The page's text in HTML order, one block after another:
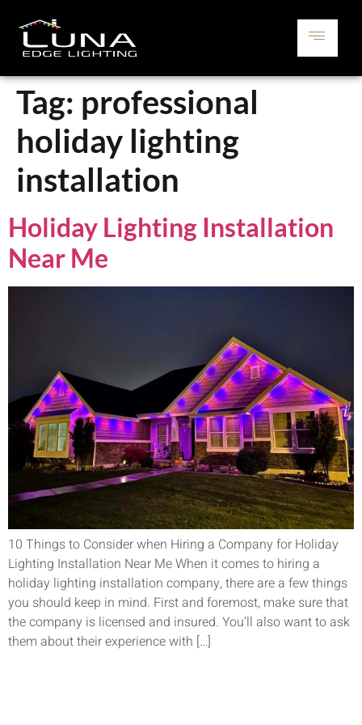
Tag: professional
holiday lighting
installation
Holiday Lighting Installation
Near Me
10 Things to Consider when Hiring a Company for Holiday
Lighting Installation Near Me When it comes to hiring a
holiday lighting installation company, there are a few things
you should keep in mind. First and foremost, make sure that
the company is licensed and insured. You’ll also want to ask
them about their experience with […]